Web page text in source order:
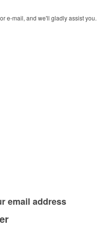
e-mail, and we'll gladly assist you.
email address